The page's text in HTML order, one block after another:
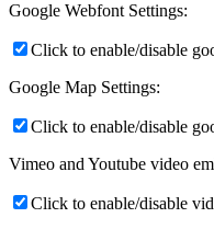
Google Webfont Settings:
Click to enable/disable
Google Map Settings:
Click to enable/disable
Vimeo and Youtube video
Click to enable/disable